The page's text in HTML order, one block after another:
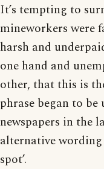
It’s tempting to
mineworkers were
harsh and
one hand and
other, that this is
phrase began to
newspapers in the
alternative wording
spot’.